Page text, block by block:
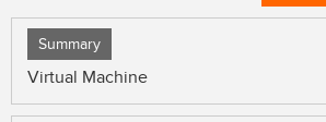
Summary
Virtual Machine